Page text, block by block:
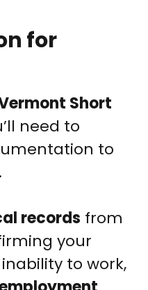
for
Short
need to
to
records from
your
to work,